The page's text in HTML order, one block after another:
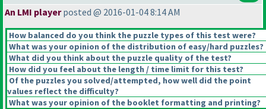
An LMI playerposted @ 2016-01-04 8:14 AM
How balanced do you think the puzzle types of this test were?
What was your opinion of the distribution of easy/hard puzzles?
What did you think about the puzzle quality of the test?
How did you feel about the length / time limit for this test?
Of the puzzles you solved/attempted, how well did the point
values reflect the difficulty?
What was your opinion of the booklet formatting and printing?